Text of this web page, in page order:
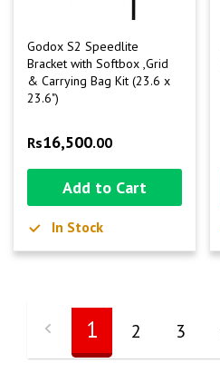
Godox S2 Speedlite
Bracket with Softbox ,Grid
& Carrying Bag Kit (23.6 x
23.6")
Rs16,500.00
Add to Cart
In Stock
1 2 3